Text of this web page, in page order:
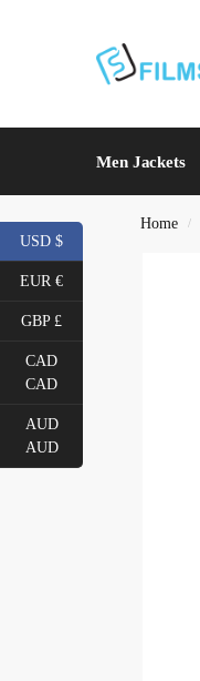
Men Jackets
Home /
USD $
EUR €
GBP £
CAD
CAD
AUD
AUD